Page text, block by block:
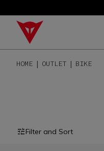
HOME OUTLET BIKE
Filter and Sort